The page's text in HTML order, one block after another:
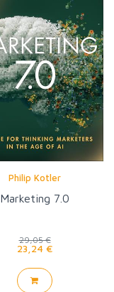
Philip Kotler
Marketing 7.0
29,05 €
23,24 €